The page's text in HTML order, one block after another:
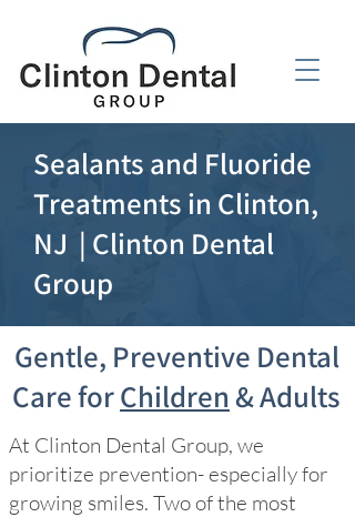
Sealants and Fluoride
Treatments in Clinton,
NJ | Clinton Dental
Group
Gentle, Preventive Dental
Care forChildren& Adults
At Clinton Dental Group, we
prioritize prevention- especially for
growing smiles. Two of the most